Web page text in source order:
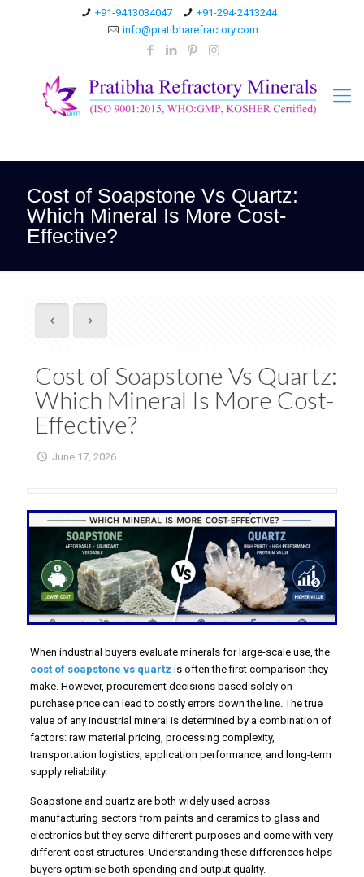
+91-9413034047
+91-294-2413244
info@pratibharefractory.com
Cost of Soapstone Vs Quartz:
Which Mineral Is More Cost-
Effective?
Cost of Soapstone Vs Quartz:
Which Mineral Is More Cost-
Effective?
June 17, 2026
When industrial buyers evaluate minerals for large-scale use, the
cost of soapstone vs quartz is often the first comparison they
make. However, procurement decisions based solely on
purchase price can lead to costly errors down the line. The true
value of any industrial mineral is determined by a combination of
factors: raw material pricing, processing complexity,
transportation logistics, application performance, and long-term
supply reliability.
Soapstone and quartz are both widely used across
manufacturing sectors from paints and ceramics to glass and
electronics but they serve different purposes and come with very
different cost structures. Understanding these differences helps
buyers optimise both spending and output quality.